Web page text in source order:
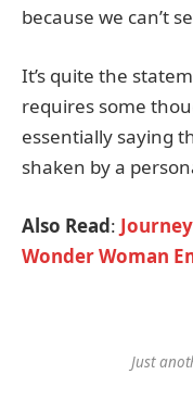
because we can’t
It’s quite the
requires some
essentially saying
shaken by a
Also Read:
Wonder Woman
Just